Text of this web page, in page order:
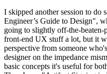
I skipped another session to do
Engineer’s Guide to Design",
going to slightly off-the-
front-end UX stuff a lot, but it
perspective from someone
designer on the impedance
basic concepts it's useful for